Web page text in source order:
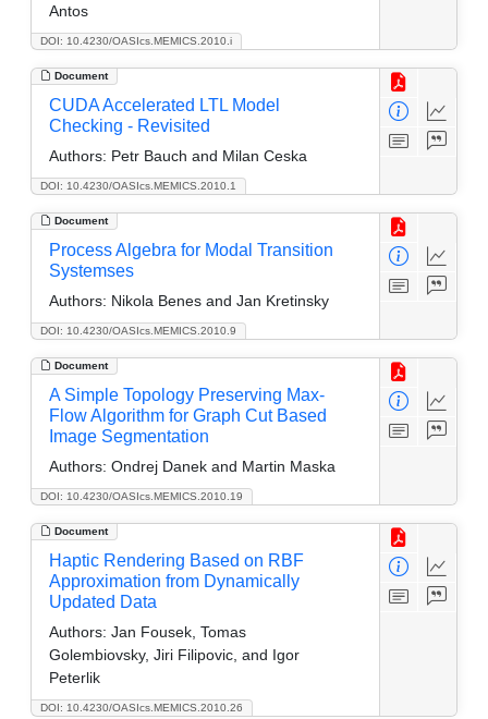
DOI: 10.4230/OASIcs.MEMICS.2010.i
Antos
Document
DOI: 10.4230/OASIcs.MEMICS.2010.1
CUDA Accelerated LTL Model
Checking -­ Revisited
Authors: Petr Bauch and Milan Ceska
Document
DOI: 10.4230/OASIcs.MEMICS.2010.9
Process Algebra for Modal Transition
Systemses
Authors: Nikola Benes and Jan Kretinsky
Document
DOI: 10.4230/OASIcs.MEMICS.2010.19
A Simple Topology Preserving Max-
Flow Algorithm for Graph Cut Based
Image Segmentation
Authors: Ondrej Danek and Martin Maska
Document
DOI: 10.4230/OASIcs.MEMICS.2010.26
Haptic Rendering Based on RBF
Approximation from Dynamically
Updated Data
Authors: Jan Fousek, Tomas
Golembiovsky, Jiri Filipovic, and Igor
Peterlik